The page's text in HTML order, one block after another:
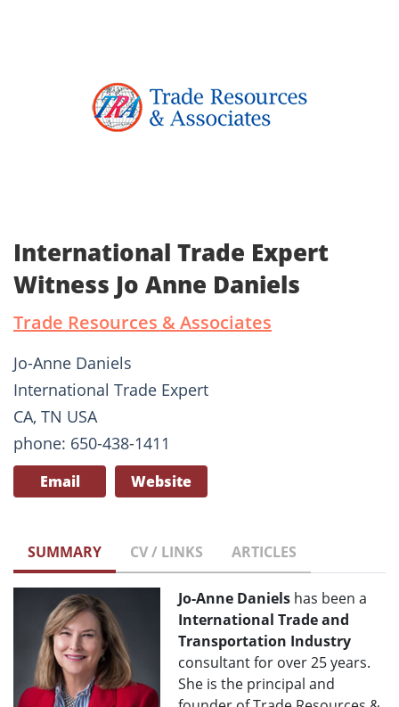
International Trade Expert
Witness Jo Anne Daniels
Trade Resources & Associates
Jo-Anne Daniels
International Trade Expert
CA, TN USA
phone: 650-438-1411
Email Website
SUMMARY CV / LINKS ARTICLES
Jo-Anne Daniels has been a
International Trade and
Transportation Industry
consultant for over 25 years.
She is the principal and